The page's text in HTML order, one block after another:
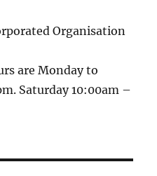
Organisation
are Monday to
Saturday 10:00am –